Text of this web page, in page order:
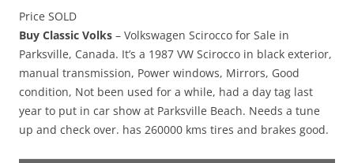
Price SOLD
Buy Classic Volks – Volkswagen Scirocco for Sale in
Parksville, Canada. It’s a 1987 VW Scirocco in black exterior,
manual transmission, Power windows, Mirrors, Good
condition, Not been used for a while, had a day tag last
year to put in car show at Parksville Beach. Needs a tune
up and check over. has 260000 kms tires and brakes good.